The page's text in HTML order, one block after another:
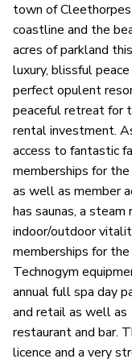
town of
coastline and the
acres of parkland
luxury, blissful
perfect opulent
peaceful retreat for
rental investment.
access to fantastic
memberships for
as well as member
has saunas, a steam
indoor/outdoor
memberships for
Technogym
annual full spa day
and retail as well as
restaurant and bar.
licence and a very